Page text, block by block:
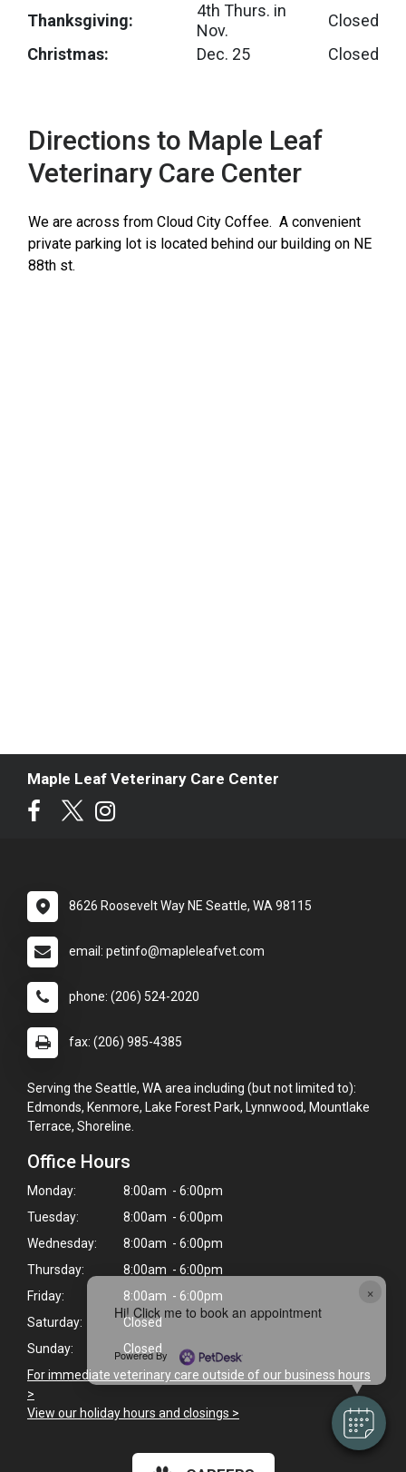
×
Hi! Click me to book an appointment
Powered By
Thanksgiving:
4th Thurs. in
Nov.
Closed
Christmas:
Dec. 25 Closed
Directions to Maple Leaf
Veterinary Care Center
We are across from Cloud City Coffee. A convenient
private parking lot is located behind our building on NE
88th st.
Maple Leaf Veterinary Care Center
8626 Roosevelt Way NE Seattle, WA 98115
email: petinfo@mapleleafvet.com
phone: (206) 524-2020
fax: (206) 985-4385
Serving the Seattle, WA area including (but not limited to):
Edmonds, Kenmore, Lake Forest Park, Lynnwood, Mountlake
Terrace, Shoreline.
Office Hours
Monday:
8:00am - 6:00pm
Tuesday:
8:00am - 6:00pm
Wednesday:
8:00am - 6:00pm
Thursday:
8:00am - 6:00pm
Friday:
8:00am - 6:00pm
Saturday:
Closed
Sunday:
Closed
For immediate veterinary care outside of our business hours
>
View our holiday hours and closings >